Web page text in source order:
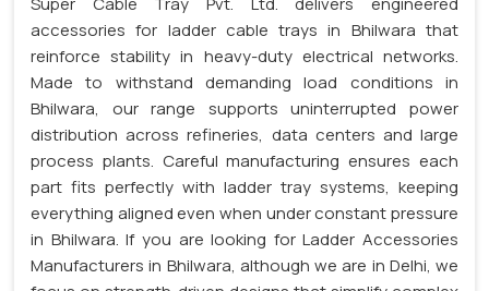
accessories for ladder cable trays in Bhilwara that
reinforce stability in heavy-duty electrical networks.
Made to withstand demanding load conditions in
Bhilwara, our range supports uninterrupted power
distribution across refineries, data centers and large
process plants. Careful manufacturing ensures each
part fits perfectly with ladder tray systems, keeping
everything aligned even when under constant pressure
in Bhilwara. If you are looking for Ladder Accessories
Manufacturers in Bhilwara, although we are in Delhi, we